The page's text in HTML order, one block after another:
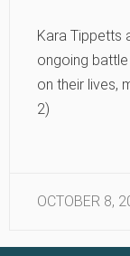
Kara Tippetts
ongoing
on their lives,
2)
OCTOBER 8,